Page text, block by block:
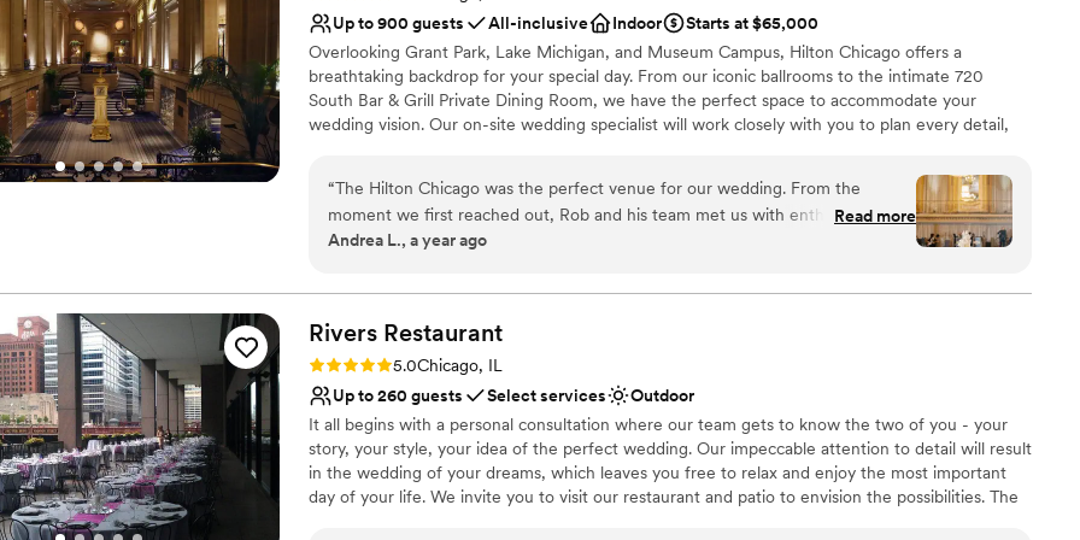
No on-premises lodging options
Up to 900 guests
All-inclusive Indoor
Starts at $65,000
Overlooking Grant Park, Lake Michigan, and Museum Campus, Hilton Chicago offers a
breathtaking backdrop for your special day. From our iconic ballrooms to the intimate 720
South Bar & Grill Private Dining Room, we have the perfect space to accommodate your
wedding vision. Our on-site wedding specialist will work closely with you to plan every detail,
capture unforgettable moments against the stunning backdrop of Chicago's skyline.
Why you'll love this venue
All-inclusive venue packages
Venue considerations
Large venue, not ideal for small guest lists
On-site parking not available
Not for you if you are drawn to more unconventional venues
“The Hilton Chicago was the perfect venue for our wedding. From the
moment we first reached out, Rob and his team met us with enthusiasm,
responsive communication, and a determination to make sure everything was
kind historic venue exceeded our expectations. They seamlessly transitioned
our event from the ceremony to the cocktail hour to the reception, and the
bar and table service was extremely responsive and efficient. Our guests who
stayed and the hotel and vendors working in and out of the hotel had no
complaints or confusion in their day. So many of our guests said it was the
nicest wedding they had ever been to, and we completely agree! We loved
working with Rob and his team to create an unforgettable day, thank you to
everyone at the Hilton who works so hard to pull off events like ours
regularly. This is why I recommend a union hotel to any couples looking to get
Read more
Andrea L., a year ago
Rivers Restaurant
Rating: 5.0 (1 review)
5.0Chicago, IL
Up to 260 guests
Select services
Outdoor
It all begins with a personal consultation where our team gets to know the two of you - your
story, your style, your idea of the perfect wedding. Our impeccable attention to detail will result
in the wedding of your dreams, which leaves you free to relax and enjoy the most important
day of your life. We invite you to visit our restaurant and patio to envision the possibilities. The